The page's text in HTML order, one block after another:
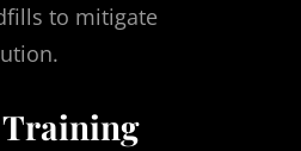
to mitigate